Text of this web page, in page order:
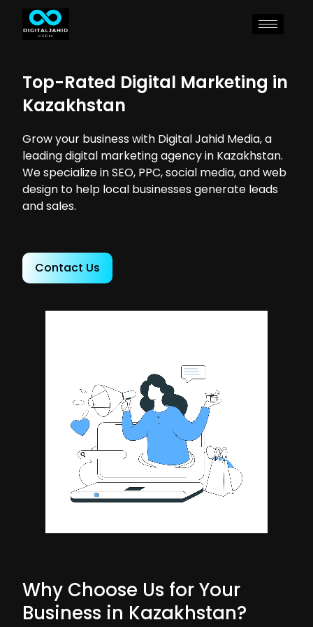
Top-Rated Digital Marketing in
Kazakhstan
Grow your business with Digital Jahid Media, a
leading digital marketing agency in Kazakhstan.
We specialize in SEO, PPC, social media, and web
design to help local businesses generate leads
and sales.
Contact Us
Why Choose Us for Your
Business in Kazakhstan?